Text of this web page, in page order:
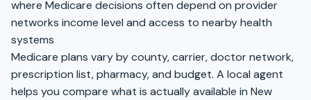
where Medicare decisions often depend on provider
networks income level and access to nearby health
systems
Medicare plans vary by county, carrier, doctor network,
prescription list, pharmacy, and budget. A local agent
helps you compare what is actually available in New